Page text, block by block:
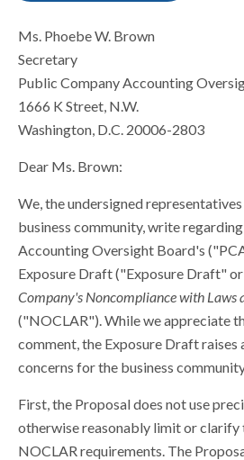
Ms. Phoebe W. Brown
Secretary
Public Company Accounting
1666 K Street, N.W.
Washington, D.C. 20006-2803
Dear Ms. Brown:
We, the undersigned
business community, write
Accounting Oversight Board's
Exposure Draft ("Exposure Draft"
Company's Noncompliance with Laws
("NOCLAR"). While we appreciate
comment, the Exposure Draft raises
concerns for the business
First, the Proposal does not use
otherwise reasonably limit or clarify
NOCLAR requirements. The